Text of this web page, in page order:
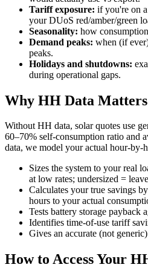
Tariff exposure: if you're on
your DUoS red/amber/green
Seasonality: how
Demand peaks: when (if
peaks.
Holidays and shutdowns:
during operational gaps.
Why HH Data
Without HH data, solar quotes use
60–70% self-consumption ratio and
data, we model your actual hour-by-
Sizes the system to your real
at low rates; undersized =
Calculates your true savings
hours to your actual
Tests battery storage payback
Identifies time-of-use tariff
Gives an accurate (not
How to Access Your